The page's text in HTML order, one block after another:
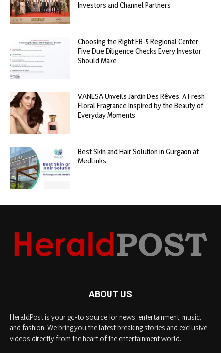
Investors and Channel Partners
Choosing the Right EB-5 Regional Center:
Five Due Diligence Checks Every Investor
Should Make
VANESA Unveils Jardin Des Rêves: A Fresh
Floral Fragrance Inspired by the Beauty of
Everyday Moments
Best Skin and Hair Solution in Gurgaon at
MedLinks
ABOUT US
HeraldPost is your go-to source for news, entertainment, music,
and fashion. We bring you the latest breaking stories and exclusive
videos directly from the heart of the entertainment world.